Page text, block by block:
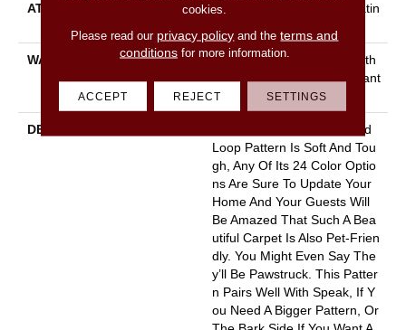
ATTACHED PAD
Polypropylene, Softbac Platin
WARRANTY
Shaw 20 Year Warranty With
Stairs, Shaw 20 Year Warrant
Y With Stairs
DESCRIPTION
This Basket Weave Cut And
Loop Pattern Is Soft And Tou
Gh, Any Of Its 24 Color Optio
Ns Are Sure To Update Your
Home And Your Guests Will
Be Amazed That Such A Bea
Utiful Carpet Is Also Pet-Frien
Dly. You Might Even Say The
Y’ll Be Pawstruck. This Patter
N Pairs Well With Speak, If Y
Ou Need A Bigger Pattern, Or
cookies.
Please read our privacy policy and theterms and
conditionsfor more information.
ACCEPT REJECT SETTINGS